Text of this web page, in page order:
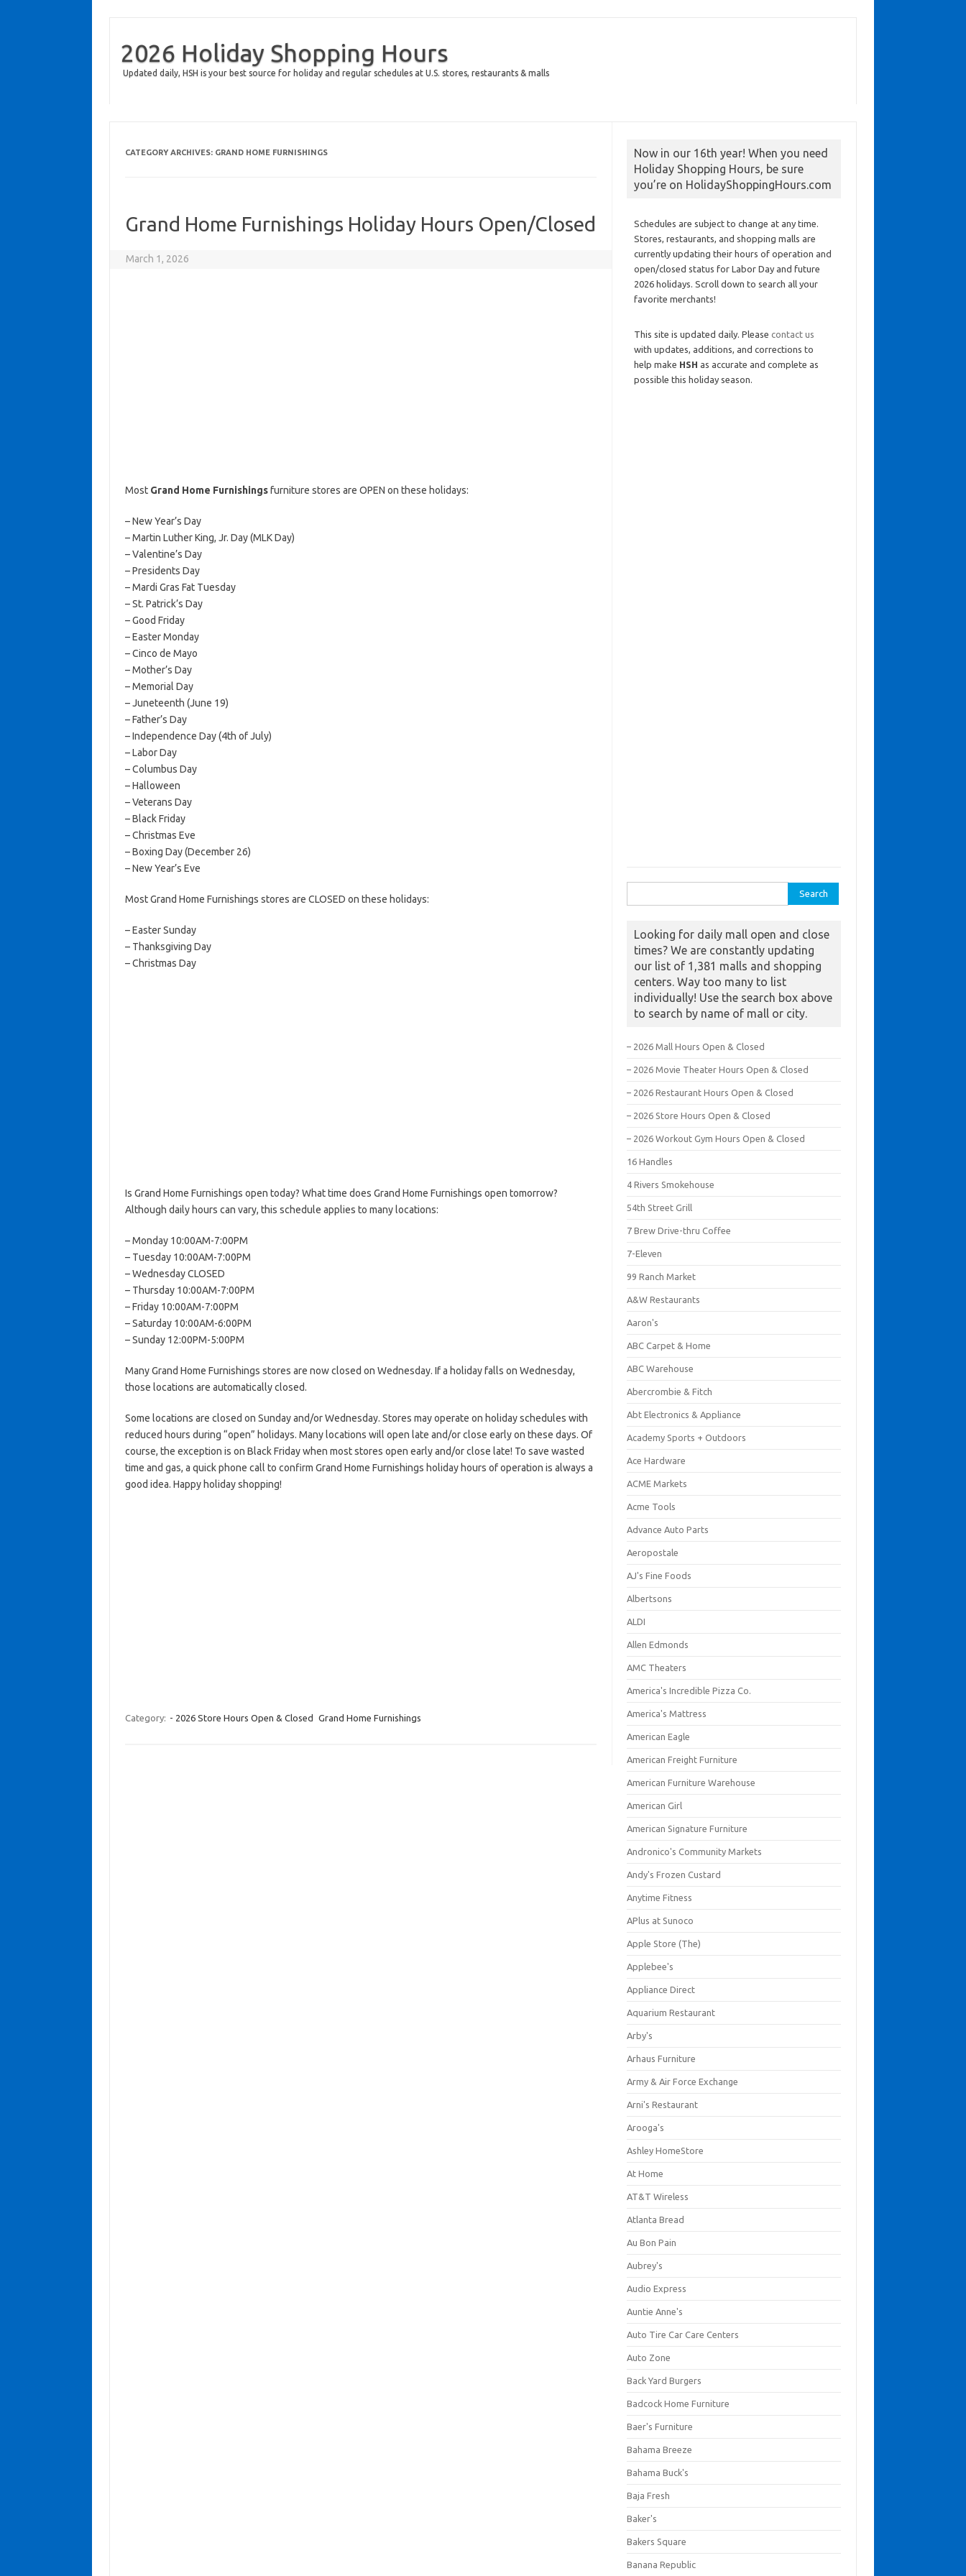
2026 Holiday Shopping Hours
Updated daily, HSH is your best source for holiday and regular schedules at U.S. stores, restaurants & malls
CATEGORY ARCHIVES: GRAND HOME FURNISHINGS
Grand Home Furnishings Holiday Hours Open/Closed
March 1, 2026
Most Grand Home Furnishingsfurniture stores are OPEN on these holidays:
– New Year’s Day
– Martin Luther King, Jr. Day (MLK Day)
– Valentine’s Day
– Presidents Day
– Mardi Gras Fat Tuesday
– St. Patrick’s Day
– Good Friday
– Easter Monday
– Cinco de Mayo
– Mother’s Day
– Memorial Day
– Juneteenth (June 19)
– Father’s Day
– Independence Day (4th of July)
– Labor Day
– Columbus Day
– Halloween
– Veterans Day
– Black Friday
– Christmas Eve
– Boxing Day (December 26)
– New Year’s Eve
Most Grand Home Furnishings stores are CLOSED on these holidays:
– Easter Sunday
– Thanksgiving Day
– Christmas Day
Is Grand Home Furnishings open today? What time does Grand Home Furnishings open tomorrow?
Although daily hours can vary, this schedule applies to many locations:
– Monday 10:00AM-7:00PM
– Tuesday 10:00AM-7:00PM
– Wednesday CLOSED
– Thursday 10:00AM-7:00PM
– Friday 10:00AM-7:00PM
– Saturday 10:00AM-6:00PM
– Sunday 12:00PM-5:00PM
Many Grand Home Furnishings stores are now closed on Wednesday. If a holiday falls on Wednesday,
those locations are automatically closed.
Some locations are closed on Sunday and/or Wednesday. Stores may operate on holiday schedules with
reduced hours during “open” holidays. Many locations will open late and/or close early on these days. Of
course, the exception is on Black Friday when most stores open early and/or close late! To save wasted
time and gas, a quick phone call to confirm Grand Home Furnishings holiday hours of operation is always a
good idea. Happy holiday shopping!
Category: - 2026 Store Hours Open & Closed Grand Home Furnishings
Now in our 16th year! When you need
Holiday Shopping Hours, be sure
you’re on HolidayShoppingHours.com
Schedules are subject to change at any time.
Stores, restaurants, and shopping malls are
currently updating their hours of operation and
open/closed status for Labor Day and future
2026 holidays. Scroll down to search all your
favorite merchants!
This site is updated daily. Please contact us
with updates, additions, and corrections to
help make HSH as accurate and complete as
possible this holiday season.
Looking for daily mall open and close
times? We are constantly updating
our list of 1,381 malls and shopping
centers. Way too many to list
individually! Use the search box above
to search by name of mall or city.
– 2026 Mall Hours Open & Closed
– 2026 Movie Theater Hours Open & Closed
– 2026 Restaurant Hours Open & Closed
– 2026 Store Hours Open & Closed
– 2026 Workout Gym Hours Open & Closed
16 Handles
4 Rivers Smokehouse
54th Street Grill
7 Brew Drive-thru Coffee
7-Eleven
99 Ranch Market
A&W Restaurants
Aaron's
ABC Carpet & Home
ABC Warehouse
Abercrombie & Fitch
Abt Electronics & Appliance
Academy Sports + Outdoors
Ace Hardware
ACME Markets
Acme Tools
Advance Auto Parts
Aeropostale
AJ's Fine Foods
Albertsons
ALDI
Allen Edmonds
AMC Theaters
America's Incredible Pizza Co.
America's Mattress
American Eagle
American Freight Furniture
American Furniture Warehouse
American Girl
American Signature Furniture
Andronico's Community Markets
Andy's Frozen Custard
Anytime Fitness
APlus at Sunoco
Apple Store (The)
Applebee's
Appliance Direct
Aquarium Restaurant
Arby's
Arhaus Furniture
Army & Air Force Exchange
Arni's Restaurant
Arooga's
Ashley HomeStore
At Home
AT&T Wireless
Atlanta Bread
Au Bon Pain
Aubrey's
Audio Express
Auntie Anne's
Auto Tire Car Care Centers
Auto Zone
Back Yard Burgers
Badcock Home Furniture
Baer's Furniture
Bahama Breeze
Bahama Buck's
Baja Fresh
Baker's
Bakers Square
Banana Republic